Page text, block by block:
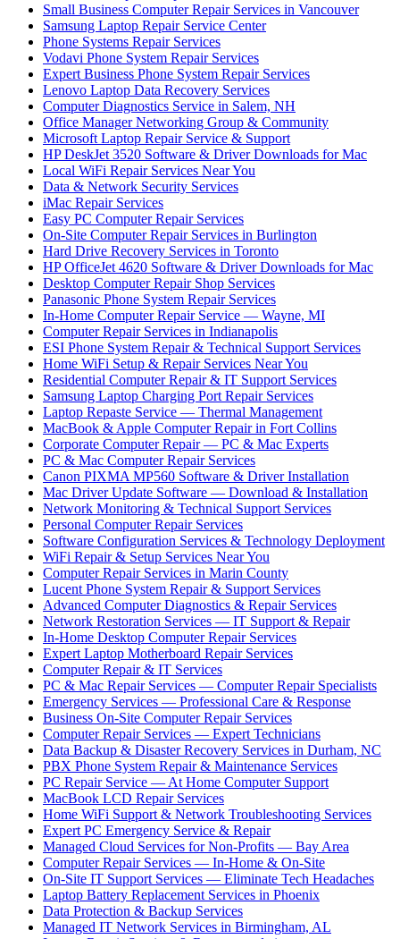
Small Business Computer Repair Services in Vancouver
Samsung Laptop Repair Service Center
Phone Systems Repair Services
Vodavi Phone System Repair Services
Expert Business Phone System Repair Services
Lenovo Laptop Data Recovery Services
Computer Diagnostics Service in Salem, NH
Office Manager Networking Group & Community
Microsoft Laptop Repair Service & Support
HP DeskJet 3520 Software & Driver Downloads for Mac
Local WiFi Repair Services Near You
Data & Network Security Services
iMac Repair Services
Easy PC Computer Repair Services
On-Site Computer Repair Services in Burlington
Hard Drive Recovery Services in Toronto
HP OfficeJet 4620 Software & Driver Downloads for Mac
Desktop Computer Repair Shop Services
Panasonic Phone System Repair Services
In-Home Computer Repair Service — Wayne, MI
Computer Repair Services in Indianapolis
ESI Phone System Repair & Technical Support Services
Home WiFi Setup & Repair Services Near You
Residential Computer Repair & IT Support Services
Samsung Laptop Charging Port Repair Services
Laptop Repaste Service — Thermal Management
MacBook & Apple Computer Repair in Fort Collins
Corporate Computer Repair — PC & Mac Experts
PC & Mac Computer Repair Services
Canon PIXMA MP560 Software & Driver Installation
Mac Driver Update Software — Download & Installation
Network Monitoring & Technical Support Services
Personal Computer Repair Services
Software Configuration Services & Technology Deployment
WiFi Repair & Setup Services Near You
Computer Repair Services in Marin County
Lucent Phone System Repair & Support Services
Advanced Computer Diagnostics & Repair Services
Network Restoration Services — IT Support & Repair
In-Home Desktop Computer Repair Services
Expert Laptop Motherboard Repair Services
Computer Repair & IT Services
PC & Mac Repair Services — Computer Repair Specialists
Emergency Services — Professional Care & Response
Business On-Site Computer Repair Services
Computer Repair Services — Expert Technicians
Data Backup & Disaster Recovery Services in Durham, NC
PBX Phone System Repair & Maintenance Services
PC Repair Service — At Home Computer Support
MacBook LCD Repair Services
Home WiFi Support & Network Troubleshooting Services
Expert PC Emergency Service & Repair
Managed Cloud Services for Non-Profits — Bay Area
Computer Repair Services — In-Home & On-Site
On-Site IT Support Services — Eliminate Tech Headaches
Laptop Battery Replacement Services in Phoenix
Data Protection & Backup Services
Managed IT Network Services in Birmingham, AL